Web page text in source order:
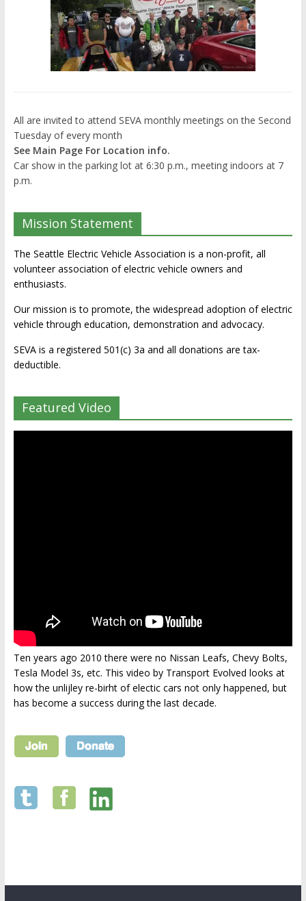
All are invited to attend SEVA monthly meetings on the Second
Tuesday of every month
See Main Page For Location info.
Car show in the parking lot at 6:30 p.m., meeting indoors at 7
p.m.
Mission Statement
The Seattle Electric Vehicle Association is a non-profit, all
volunteer association of electric vehicle owners and
enthusiasts.
Our mission is to promote, the widespread adoption of electric
vehicle through education, demonstration and advocacy.
SEVA is a registered 501(c) 3a and all donations are tax-
deductible.
Featured Video
Ten years ago 2010 there were no Nissan Leafs, Chevy Bolts,
Tesla Model 3s, etc. This video by Transport Evolved looks at
how the unlijley re-birht of electic cars not only happened, but
has become a success during the last decade.